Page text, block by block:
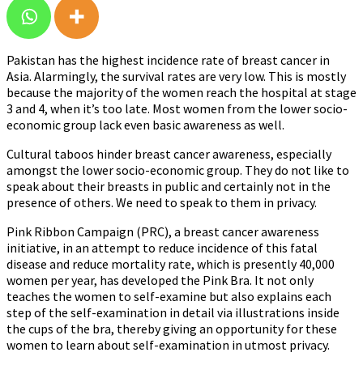
Pakistan has the highest incidence rate of breast cancer in
Asia. Alarmingly, the survival rates are very low. This is mostly
because the majority of the women reach the hospital at stage
3 and 4, when it’s too late. Most women from the lower socio-
economic group lack even basic awareness as well.
Cultural taboos hinder breast cancer awareness, especially
amongst the lower socio-economic group. They do not like to
speak about their breasts in public and certainly not in the
presence of others. We need to speak to them in privacy.
Pink Ribbon Campaign (PRC), a breast cancer awareness
initiative, in an attempt to reduce incidence of this fatal
disease and reduce mortality rate, which is presently 40,000
women per year, has developed the Pink Bra. It not only
teaches the women to self-examine but also explains each
step of the self-examination in detail via illustrations inside
the cups of the bra, thereby giving an opportunity for these
women to learn about self-examination in utmost privacy.